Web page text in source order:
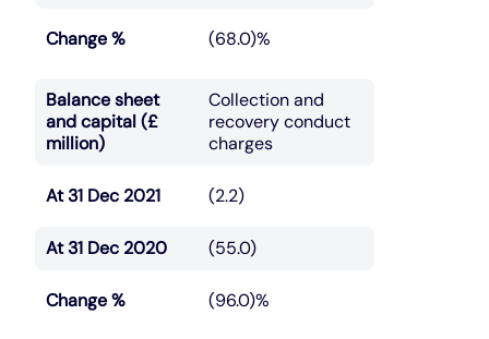
Change % (68.0)%
Balance sheet
and capital (£
million)
Collection and
recovery conduct
charges
At 31 Dec 2021 (2.2)
At 31 Dec 2020 (55.0)
Change % (96.0)%